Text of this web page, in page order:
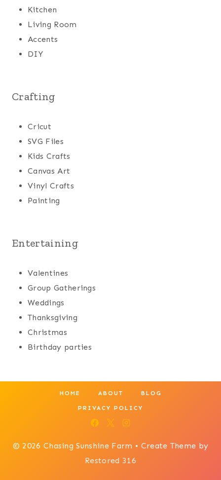
Kitchen
Living Room
Accents
DIY
Crafting
Cricut
SVG Files
Kids Crafts
Canvas Art
Vinyl Crafts
Painting
Entertaining
Valentines
Group Gatherings
Weddings
Thanksgiving
Christmas
Birthday parties
HOME ABOUT BLOG
PRIVACY POLICY
© 2026 Chasing Sunshine Farm • Create Theme by
Restored 316